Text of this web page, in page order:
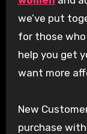
we’ve put
for those
help you get
want more
New
purchase with